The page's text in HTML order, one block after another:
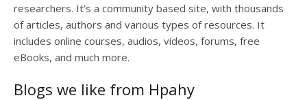
researchers. It’s a community based site, with thousands
of articles, authors and various types of resources. It
includes online courses, audios, videos, forums, free
eBooks, and much more.
Blogs we like from Hpahy